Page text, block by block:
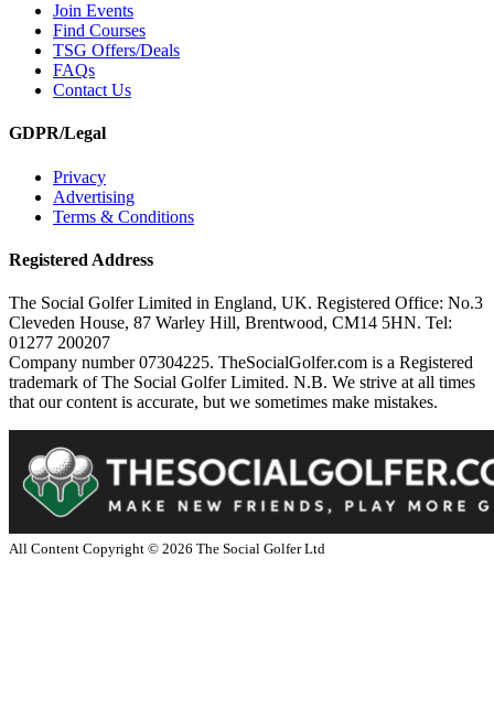
Join Events
Find Courses
TSG Offers/Deals
FAQs
Contact Us
GDPR/Legal
Privacy
Advertising
Terms & Conditions
Registered Address
The Social Golfer Limited in England, UK. Registered Office: No.3
Cleveden House, 87 Warley Hill, Brentwood, CM14 5HN. Tel:
01277 200207
Company number 07304225. TheSocialGolfer.com is a Registered
trademark of The Social Golfer Limited. N.B. We strive at all times
that our content is accurate, but we sometimes make mistakes.
All Content Copyright © 2026 The Social Golfer Ltd